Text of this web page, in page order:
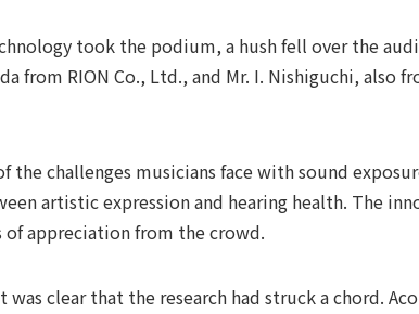
took the podium, a hush fell over the
from RION Co., Ltd., and Mr. I. Nishiguchi, also
challenges musicians face with sound
artistic expression and hearing health. The
appreciation from the crowd.
clear that the research had struck a chord.